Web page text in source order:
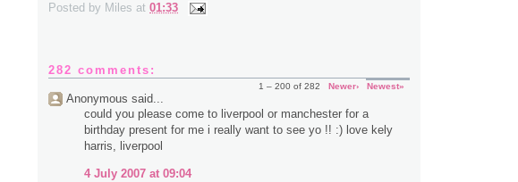
Posted by Miles at 01:33
282 comments:
1 – 200 of 282 Newer› Newest»
Anonymous said...
could you please come to liverpool or manchester for a
birthday present for me i really want to see yo !! :) love kely
harris, liverpool
4 July 2007 at 09:04